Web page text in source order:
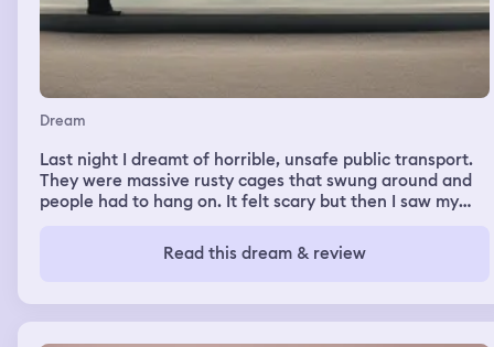
Dream
Last night I dreamt of horrible, unsafe public transport.
They were massive rusty cages that swung around and
people had to hang on. It felt scary but then I saw my
Read this dream & review